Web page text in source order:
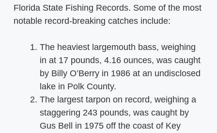
Florida State Fishing Records. Some of the most
notable record-breaking catches include:
The heaviest largemouth bass, weighing
in at 17 pounds, 4.16 ounces, was caught
by Billy O’Berry in 1986 at an undisclosed
lake in Polk County.
The largest tarpon on record, weighing a
staggering 243 pounds, was caught by
Gus Bell in 1975 off the coast of Key